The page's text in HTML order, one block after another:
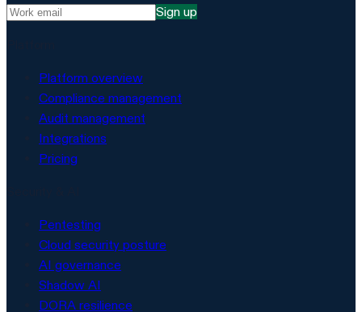
Sign up
Platform overview
Compliance management
Audit management
Integrations
Pricing
Pentesting
Cloud security posture
AI governance
Shadow AI
DORA resilience